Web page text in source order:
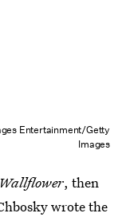
Entertainment/Getty
Images
, then
wrote the